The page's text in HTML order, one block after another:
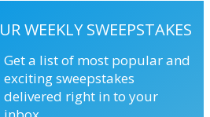
WEEKLY SWEEPSTAKES
Get a list of most popular and
exciting sweepstakes
delivered right in to your